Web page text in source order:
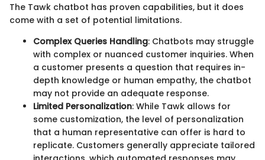
The Tawk chatbot has proven capabilities, but it does
come with a set of potential limitations.
Complex Queries Handling: Chatbots may struggle
with complex or nuanced customer inquiries. When
a customer presents a question that requires in-
depth knowledge or human empathy, the chatbot
may not provide an adequate response.
Limited Personalization: While Tawk allows for
some customization, the level of personalization
that a human representative can offer is hard to
replicate. Customers generally appreciate tailored